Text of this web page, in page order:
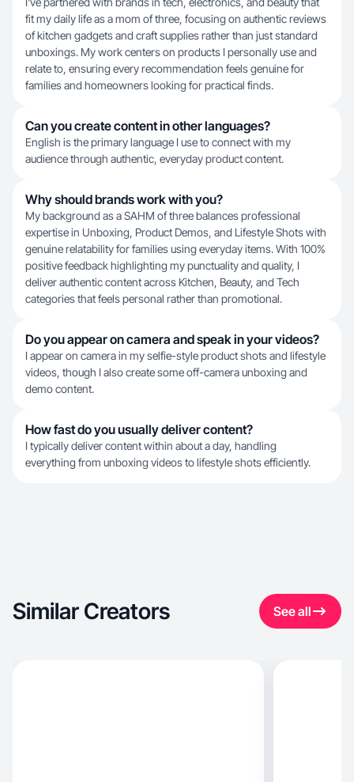
fit my daily life as a mom of three, focusing on authentic reviews
of kitchen gadgets and craft supplies rather than just standard
unboxings. My work centers on products I personally use and
relate to, ensuring every recommendation feels genuine for
families and homeowners looking for practical finds.
Can you create content in other languages?
English is the primary language I use to connect with my
audience through authentic, everyday product content.
Why should brands work with you?
My background as a SAHM of three balances professional
expertise in Unboxing, Product Demos, and Lifestyle Shots with
genuine relatability for families using everyday items. With 100%
positive feedback highlighting my punctuality and quality, I
deliver authentic content across Kitchen, Beauty, and Tech
categories that feels personal rather than promotional.
Do you appear on camera and speak in your videos?
I appear on camera in my selfie-style product shots and lifestyle
videos, though I also create some off-camera unboxing and
demo content.
How fast do you usually deliver content?
I typically deliver content within about a day, handling
everything from unboxing videos to lifestyle shots efficiently.
Similar Creators See all